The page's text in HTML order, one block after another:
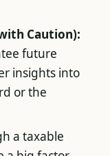
Caution):
future
insights into
or the
a taxable